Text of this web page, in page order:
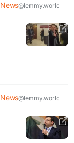
@lemmy.world
@lemmy.world